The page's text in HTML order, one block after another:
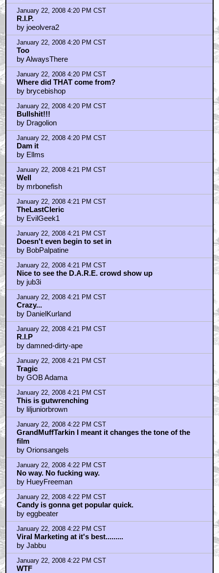
January 22, 2008 4:20 PM CST
R.I.P.
by joeolvera2
January 22, 2008 4:20 PM CST
Too
by AlwaysThere
January 22, 2008 4:20 PM CST
Where did THAT come from?
by brycebishop
January 22, 2008 4:20 PM CST
Bullshit!!!
by Dragolion
January 22, 2008 4:20 PM CST
Dam it
by Ellms
January 22, 2008 4:21 PM CST
Well
by mrbonefish
January 22, 2008 4:21 PM CST
TheLastCleric
by EvilGeek1
January 22, 2008 4:21 PM CST
Doesn't even begin to set in
by BobPalpatine
January 22, 2008 4:21 PM CST
Nice to see the D.A.R.E. crowd show up
by jub3i
January 22, 2008 4:21 PM CST
Crazy...
by DanielKurland
January 22, 2008 4:21 PM CST
R.I.P
by damned-dirty-ape
January 22, 2008 4:21 PM CST
Tragic
by GOB Adama
January 22, 2008 4:21 PM CST
This is gutwrenching
by liljuniorbrown
January 22, 2008 4:22 PM CST
GrandMuffTarkin I meant it changes the tone of the
film
by Orionsangels
January 22, 2008 4:22 PM CST
No way. No fucking way.
by HueyFreeman
January 22, 2008 4:22 PM CST
Candy is gonna get popular quick.
by eggbeater
January 22, 2008 4:22 PM CST
Viral Marketing at it's best.........
by Jabbu
January 22, 2008 4:22 PM CST
WTF